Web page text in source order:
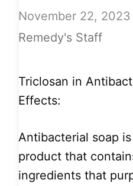
November 22, 2023
Remedy's Staff
Triclosan in
Effects:
Antibacterial soap
product that
ingredients that